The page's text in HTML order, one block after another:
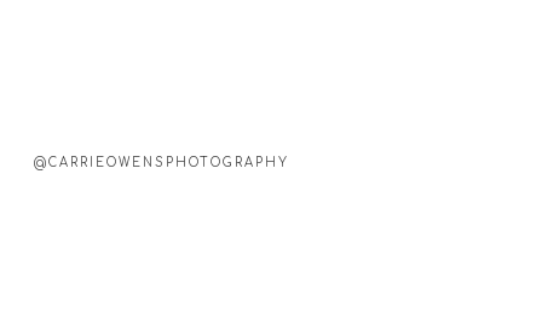
@CARRIEOWENSPHOTOGRAPHY